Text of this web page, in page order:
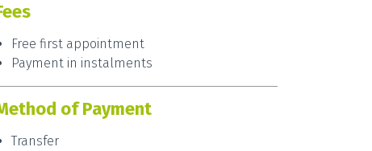
Free first appointment
Payment in instalments
of Payment
Transfer